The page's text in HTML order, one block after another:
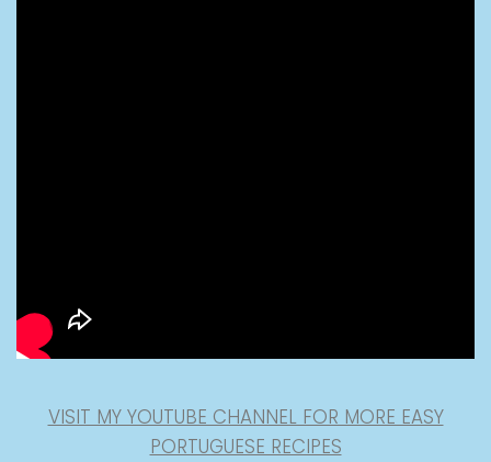
VISIT MY YOUTUBE CHANNEL FOR MORE EASY
PORTUGUESE RECIPES